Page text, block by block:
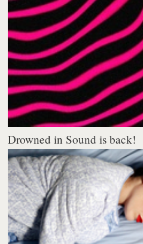
Drowned in Sound is back!